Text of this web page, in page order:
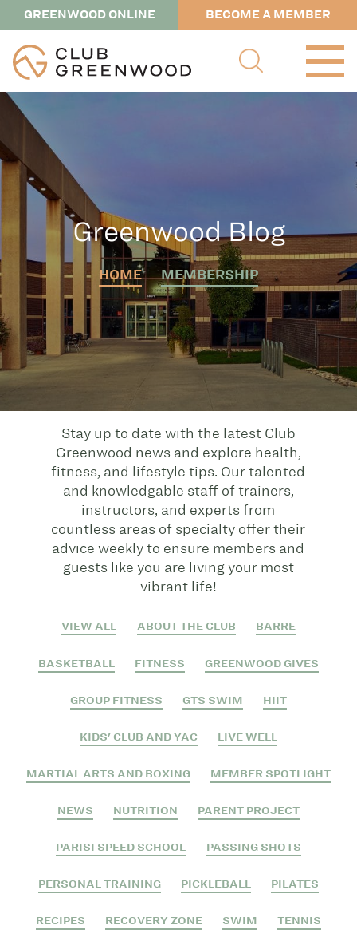
GREENWOOD ONLINE BECOME A MEMBER
Greenwood Blog
HOME MEMBERSHIP
Stay up to date with the latest Club
Greenwood news and explore health,
fitness, and lifestyle tips. Our talented
and knowledgable staff of trainers,
instructors, and experts from
countless areas of specialty offer their
advice weekly to ensure members and
guests like you are living your most
vibrant life!
VIEW ALL ABOUT THE CLUB BARRE
BASKETBALL FITNESS GREENWOOD GIVES
GROUP FITNESS GTS SWIM HIIT
KIDS' CLUB AND YAC LIVE WELL
MARTIAL ARTS AND BOXING MEMBER SPOTLIGHT
NEWS NUTRITION PARENT PROJECT
PARISI SPEED SCHOOL PASSING SHOTS
PERSONAL TRAINING PICKLEBALL PILATES
RECIPES RECOVERY ZONE SWIM TENNIS